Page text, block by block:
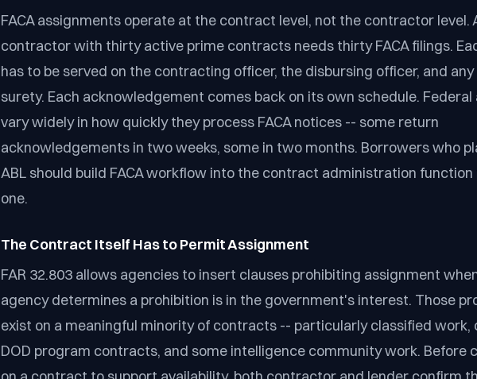
FACA assignments operate at the contract level, not the contractor level.
contractor with thirty active prime contracts needs thirty FACA filings.
has to be served on the contracting officer, the disbursing officer, and any
surety. Each acknowledgement comes back on its own schedule. Federal
vary widely in how quickly they process FACA notices -- some return
acknowledgements in two weeks, some in two months. Borrowers who
ABL should build FACA workflow into the contract administration
one.
The Contract Itself Has to Permit Assignment
FAR 32.803 allows agencies to insert clauses prohibiting assignment
agency determines a prohibition is in the government's interest. Those
exist on a meaningful minority of contracts -- particularly classified work,
DOD program contracts, and some intelligence community work. Before